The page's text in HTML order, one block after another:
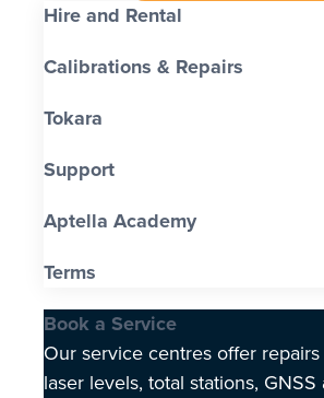
Hire and Rental
Calibrations & Repairs
Tokara
Support
Aptella Academy
Terms
Book a Service
Our service centres offer
laser levels, total stations,